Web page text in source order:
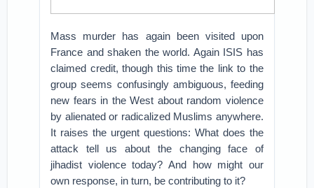
Mass murder has again been visited upon
France and shaken the world. Again ISIS has
claimed credit, though this time the link to the
group seems confusingly ambiguous, feeding
new fears in the West about random violence
by alienated or radicalized Muslims anywhere.
It raises the urgent questions: What does the
attack tell us about the changing face of
jihadist violence today? And how might our
own response, in turn, be contributing to it?